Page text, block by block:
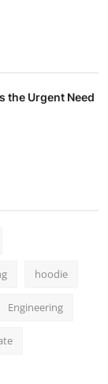
the Urgent Need
hoodie
Engineering